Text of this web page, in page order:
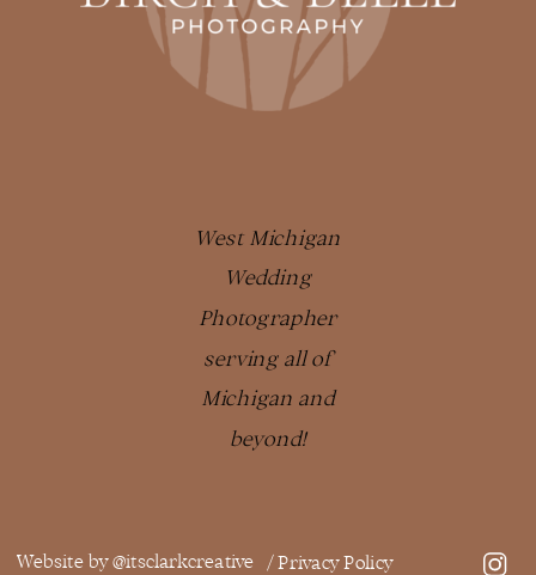
/ Privacy Policy
Website by @itsclarkcreative
West Michigan
Wedding
Photographer
serving all of
Michigan and
beyond!